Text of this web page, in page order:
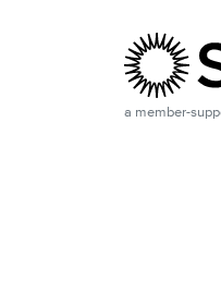
a member-